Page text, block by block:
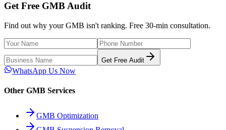
Get Free GMB Audit
Find out why your GMB isn't ranking. Free 30-min consultation.
Get Free Audit
WhatsApp Us Now
Other GMB Services
GMB Optimization